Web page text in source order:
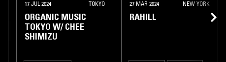
17 JUL 2024 TOKYO
ORGANIC MUSIC
TOKYO W/ CHEE
SHIMIZU
27 MAR 2024 NEW YORK
RAHILL